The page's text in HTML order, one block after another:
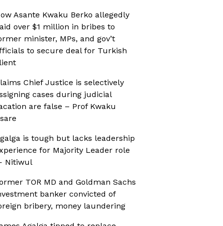
Asante Kwaku Berko allegedly
over $1 million in bribes to
minister, MPs, and gov’t
to secure deal for Turkish
Chief Justice is selectively
cases during judicial
are false – Prof Kwaku
is tough but lacks leadership
for Majority Leader role
Nitiwul
TOR MD and Goldman Sachs
banker convicted of
bribery, money laundering